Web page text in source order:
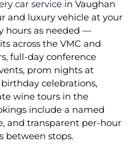
car service in Vaughan
and luxury vehicle at your
hours as needed —
across the VMC and
full-day conference
prom nights at
birthday celebrations,
wine tours in the
include a named
and transparent per-hour
between stops.